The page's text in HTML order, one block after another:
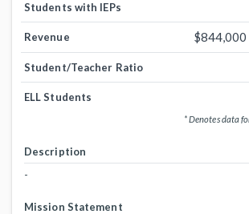
Students with IEPs
Revenue $844,000
Student/Teacher Ratio
ELL Students
* Denotes data
Description
-
Mission Statement